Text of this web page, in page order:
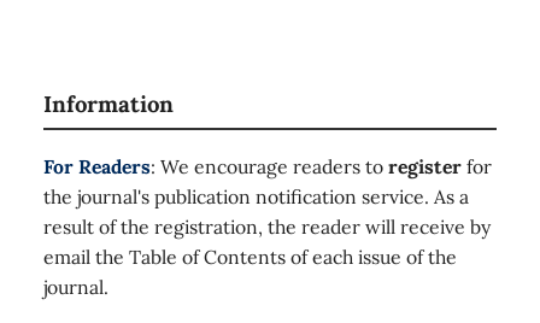
Information
For Readers: We encourage readers to register for
the journal's publication notification service. As a
result of the registration, the reader will receive by
email the Table of Contents of each issue of the
journal.